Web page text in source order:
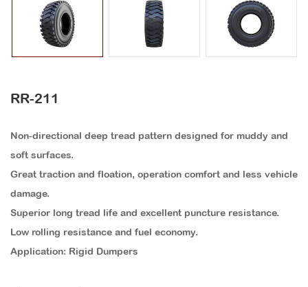
FORKLIFT TIRE
MILITARY TIRE
RR-211
Non-directional deep tread pattern designed for muddy and
soft surfaces.
Great traction and floation, operation comfort and less vehicle
damage.
Superior long tread life and excellent puncture resistance.
Low rolling resistance and fuel economy.
Application: Rigid Dumpers